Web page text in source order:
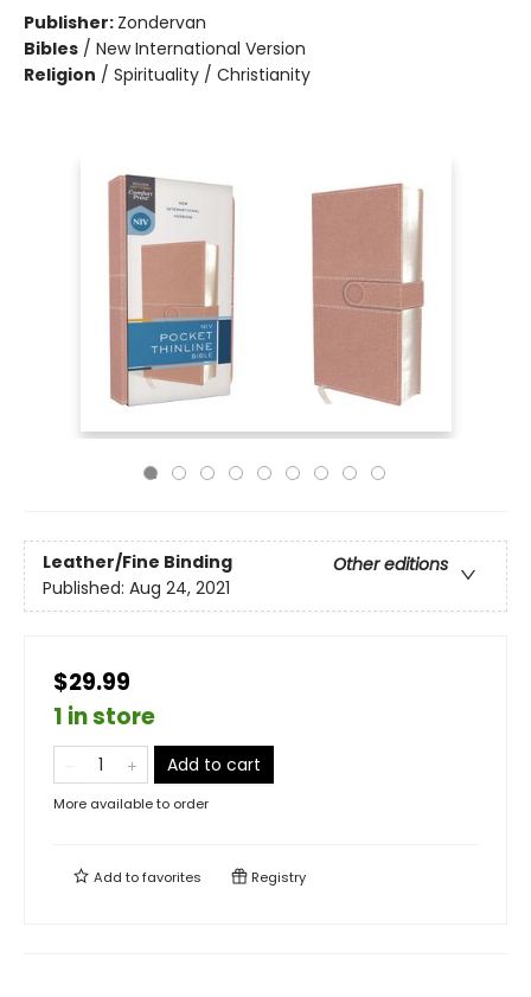
Publisher: Zondervan
Bibles / New International Version
Religion / Spirituality / Christianity
Leather/Fine Binding
Other editions
Published: Aug 24, 2021
$29.99
1 in store
Add to cart
More available to order
Add tofavorites Registry